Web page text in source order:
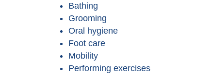
Bathing
Grooming
Oral hygiene
Foot care
Mobility
Performing exercises